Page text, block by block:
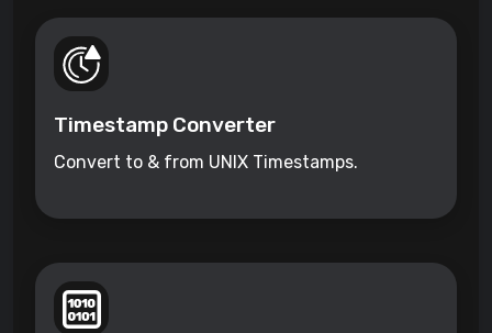
Timestamp Converter
Convert to & from UNIX Timestamps.